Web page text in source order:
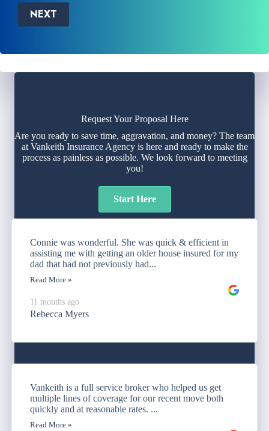
NEXT
Request Your Proposal Here
Are you ready to save time, aggravation, and money? The team
at Vankeith Insurance Agency is here and ready to make the
process as painless as possible. We look forward to meeting
you!
Start Here
Connie was wonderful. She was quick & efficient in
assisting me with getting an older house insured for my
dad that had not previously had...
Read More »
11 months ago
Rebecca Myers
Vankeith is a full service broker who helped us get
multiple lines of coverage for our recent move both
quickly and at reasonable rates. ...
Read More »